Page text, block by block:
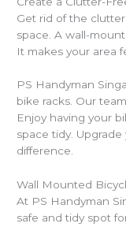
Get rid of the
space. A wall-
It makes your area
PS Handyman
bike racks. Our
Enjoy having your
space tidy.
difference.
Wall Mounted
At PS Handyman
safe and tidy spot